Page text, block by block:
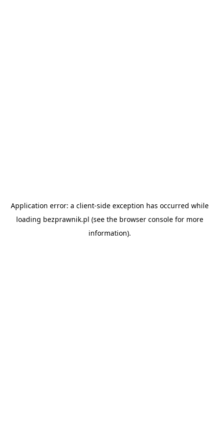
Application error: a client-side exception has occurred while
loading bezprawnik.pl (see the browser consolefor more
information).